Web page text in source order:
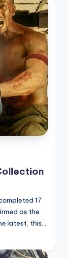
17
as the
latest, this…